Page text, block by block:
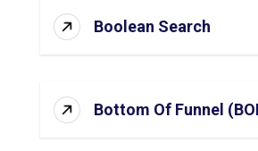
Boolean Search
Bottom Of Funnel